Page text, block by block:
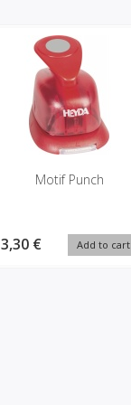
Motif Punch
3,30 € Add to cart